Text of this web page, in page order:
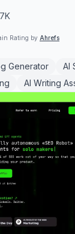
Rating by Ahrefs
Generator
AI
AI Writing